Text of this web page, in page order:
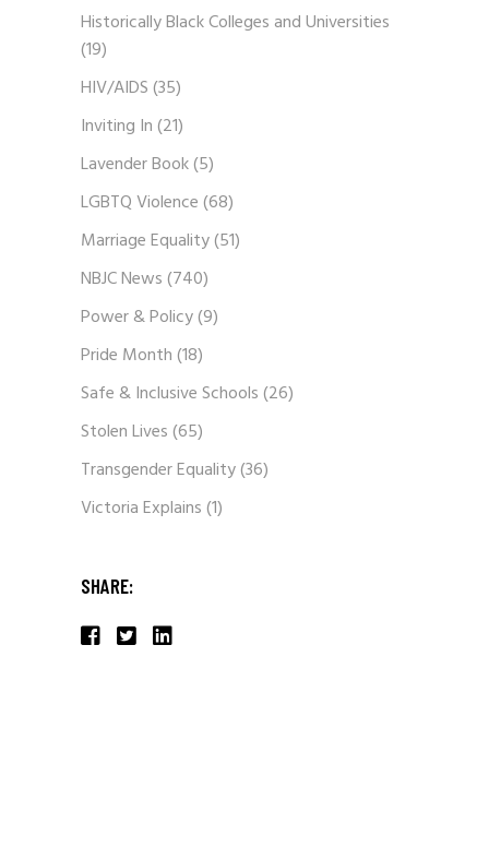
Historically Black Colleges and Universities
(19)
HIV/AIDS(35)
Inviting In(21)
Lavender Book(5)
LGBTQ Violence(68)
Marriage Equality(51)
NBJC News(740)
Power & Policy(9)
Pride Month(18)
Safe & Inclusive Schools(26)
Stolen Lives(65)
Transgender Equality(36)
Victoria Explains(1)
SHARE: